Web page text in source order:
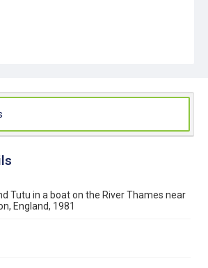
Tutu in a boat on the River Thames near
England, 1981